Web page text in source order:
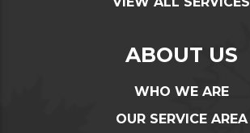
ABOUT US
WHO WE ARE
OUR SERVICE AREA